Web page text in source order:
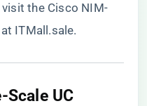
visit the Cisco NIM-
ITMall.sale.
Scale UC